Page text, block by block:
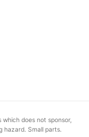
does not sponsor,
hazard. Small parts.